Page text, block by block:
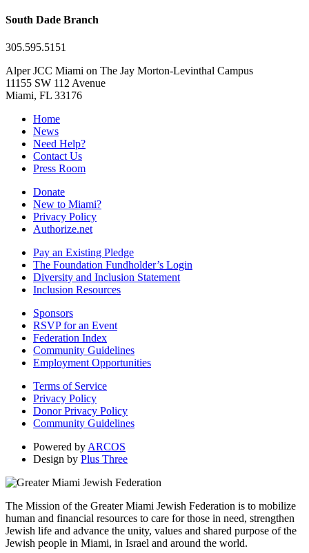
South Dade Branch
305.595.5151
Alper JCC Miami on The Jay Morton-Levinthal Campus
11155 SW 112 Avenue
Miami, FL 33176
Home
News
Need Help?
Contact Us
Press Room
Donate
New to Miami?
Privacy Policy
Authorize.net
Pay an Existing Pledge
The Foundation Fundholder’s Login
Diversity and Inclusion Statement
Inclusion Resources
Sponsors
RSVP for an Event
Federation Index
Community Guidelines
Employment Opportunities
Terms of Service
Privacy Policy
Donor Privacy Policy
Community Guidelines
Powered by ARCOS
Design by Plus Three
The Mission of the Greater Miami Jewish Federation is to mobilize
human and financial resources to care for those in need, strengthen
Jewish life and advance the unity, values and shared purpose of the
Jewish people in Miami, in Israel and around the world.